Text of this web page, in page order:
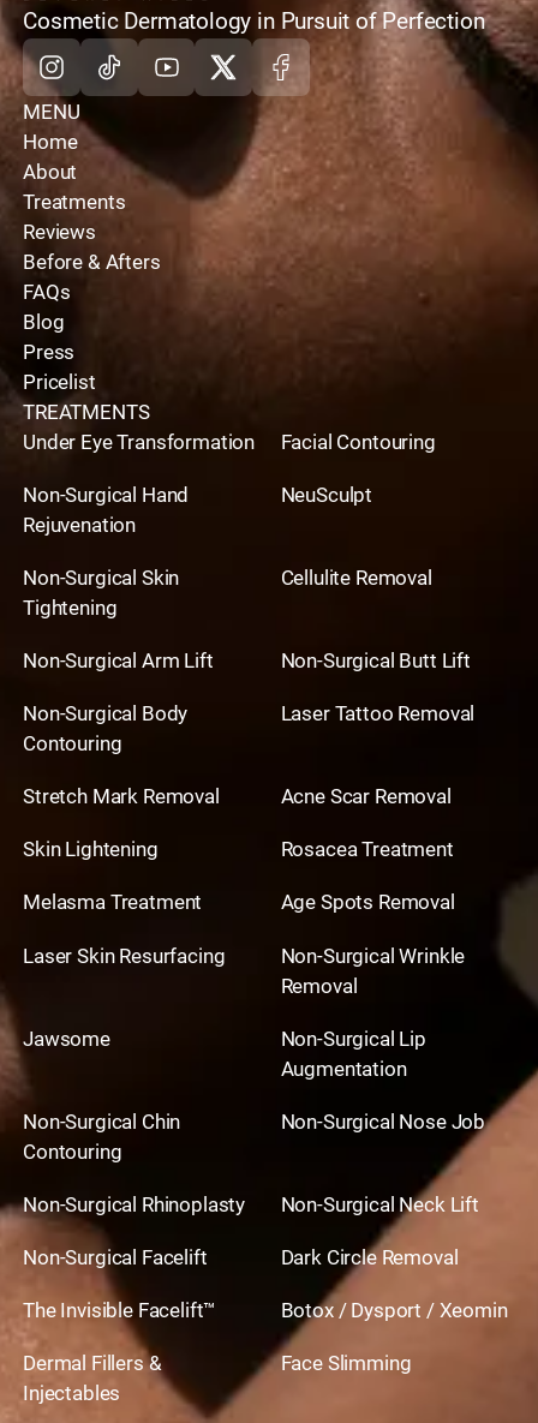
home
Cosmetic Dermatology in Pursuit of Perfection
Instagram
TiktokYoutube
X Facebook
MENU
Home
About
Treatments
Reviews
Before & Afters
FAQs
Blog
Press
Pricelist
TREATMENTS
Under Eye Transformation
Facial Contouring
Non-Surgical Hand
Rejuvenation
NeuSculpt
Non-Surgical Skin
Tightening
Cellulite Removal
Non-Surgical Arm Lift Non-Surgical Butt Lift
Non-Surgical Body
Contouring
Laser Tattoo Removal
Stretch Mark Removal Acne Scar Removal
Skin Lightening Rosacea Treatment
Melasma Treatment Age Spots Removal
Laser Skin Resurfacing
Non-Surgical Wrinkle
Removal
Jawsome
Non-Surgical Lip
Augmentation
Non-Surgical Chin
Contouring
Non-Surgical Nose Job
Non-Surgical Rhinoplasty Non-Surgical Neck Lift
Non-Surgical Facelift Dark Circle Removal
The Invisible Facelift™ Botox / Dysport / Xeomin
Dermal Fillers &
Injectables
Face Slimming